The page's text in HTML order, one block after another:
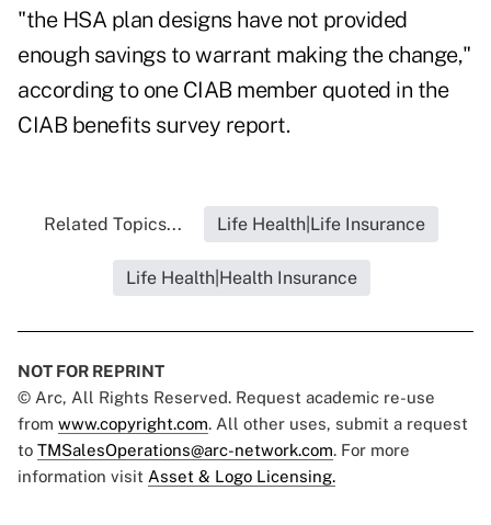
"the HSA plan designs have not provided
enough savings to warrant making the change,"
according to one CIAB member quoted in the
CIAB benefits survey report.
Related Topics... Life Health|Life Insurance
Life Health|Health Insurance
NOT FOR REPRINT
© Arc, All Rights Reserved. Request academic re-use
from www.copyright.com. All other uses, submit a request
to TMSalesOperations@arc-network.com. For more
information visit Asset & Logo Licensing.